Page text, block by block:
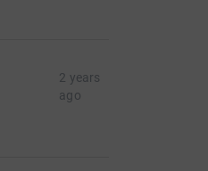
2 years
ago